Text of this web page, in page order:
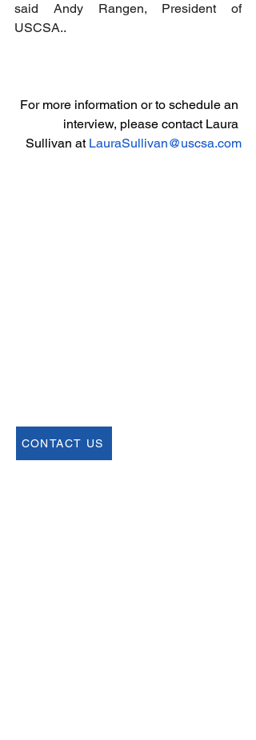
said Andy Rangen, President of
USCSA..
For more information or to schedule an
interview, please contact Laura
Sullivan at LauraSullivan@uscsa.com
CONTACT US